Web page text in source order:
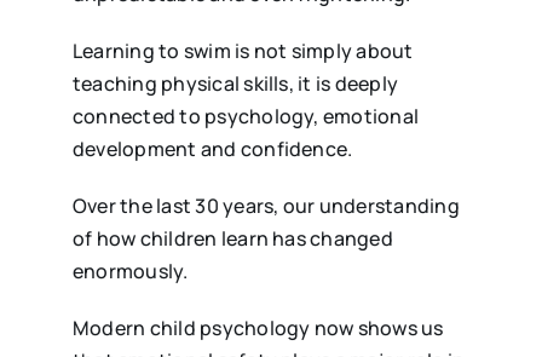
Learning to swim is not simply about
teaching physical skills, it is deeply
connected to psychology, emotional
development and confidence.
Over the last 30 years, our understanding
of how children learn has changed
enormously.
Modern child psychology now shows us